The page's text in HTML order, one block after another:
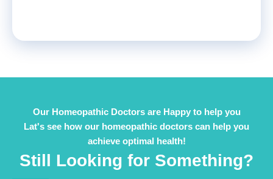
Our Homeopathic Doctors are Happy to help you
Lat's see how our homeopathic doctors can help you
achieve optimal health!
Still Looking for Something?